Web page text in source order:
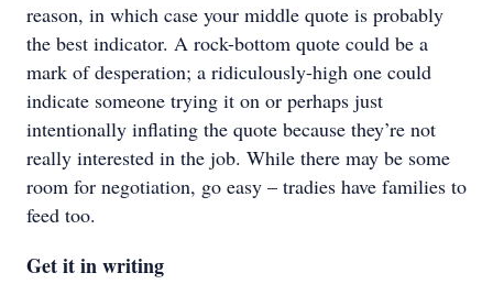
reason, in which case your middle quote is probably
the best indicator. A rock-bottom quote could be a
mark of desperation; a ridiculously-high one could
indicate someone trying it on or perhaps just
intentionally inflating the quote because they’re not
really interested in the job. While there may be some
room for negotiation, go easy – tradies have families to
feed too.
Get it in writing